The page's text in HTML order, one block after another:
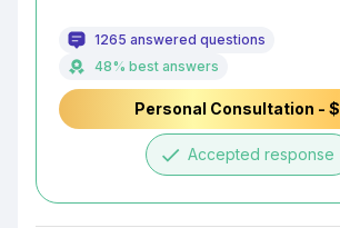
1265 answered questions
48% best answers
Personal Consultation -
done Accepted response